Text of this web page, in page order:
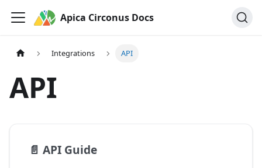
Apica Circonus Docs
Integrations API
API
📄️ API Guide